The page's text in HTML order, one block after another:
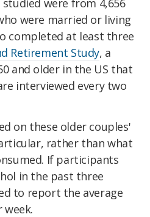
were from 4,656
were married or living
completed at least three
Retirement Study, a
and older in the US that
interviewed every two
on these older couples'
rather than what
If participants
in the past three
to report the average